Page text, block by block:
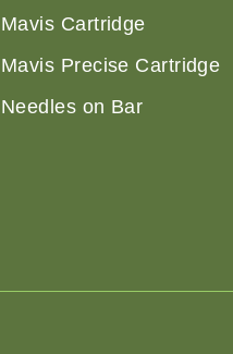
Mavis Cartridge
Mavis Precise Cartridge
Needles on Bar